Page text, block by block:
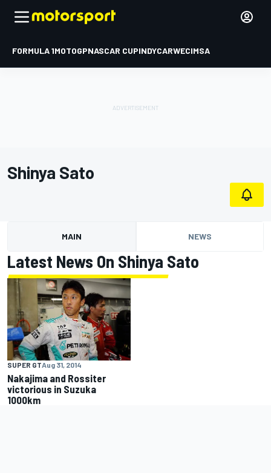
FORMULA 1MOTOGPNASCAR CUPINDYCARWECIMSA
Shinya Sato
MAIN NEWS
Latest News On Shinya Sato
SUPER GTAug 31, 2014
Nakajima and Rossiter
victorious in Suzuka
1000km